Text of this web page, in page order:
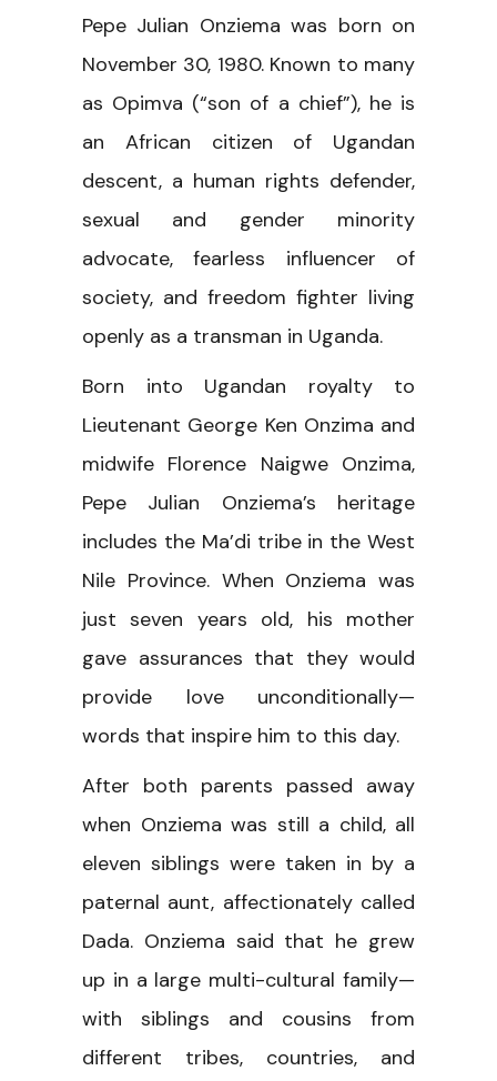
Pepe Julian Onziema was born on
November 30, 1980. Known to many
as Opimva (“son of a chief”), he is
an African citizen of Ugandan
descent, a human rights defender,
sexual and gender minority
advocate, fearless influencer of
society, and freedom fighter living
openly as a transman in Uganda.
Born into Ugandan royalty to
Lieutenant George Ken Onzima and
midwife Florence Naigwe Onzima,
Pepe Julian Onziema’s heritage
includes the Ma’di tribe in the West
Nile Province. When Onziema was
just seven years old, his mother
gave assurances that they would
provide love unconditionally—
words that inspire him to this day.
After both parents passed away
when Onziema was still a child, all
eleven siblings were taken in by a
paternal aunt, affectionately called
Dada. Onziema said that he grew
up in a large multi-cultural family—
with siblings and cousins from
different tribes, countries, and